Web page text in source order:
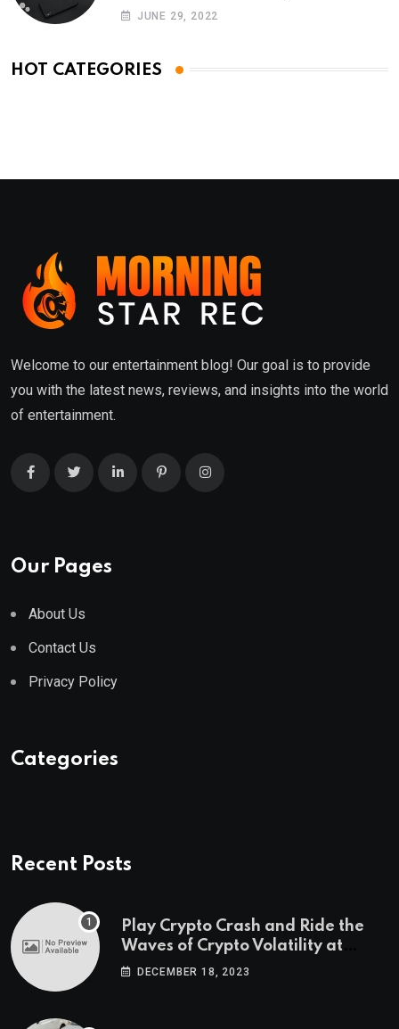
Phones
JUNE 29, 2022
HOT CATEGORIES
Welcome to our entertainment blog! Our goal is to provide
you with the latest news, reviews, and insights into the world
of entertainment.
Our Pages
About Us
Contact Us
Privacy Policy
Categories
Recent Posts
Play Crypto Crash and Ride the
Waves of Crypto Volatility at
Wintomato’s Online Platform
DECEMBER 18, 2023